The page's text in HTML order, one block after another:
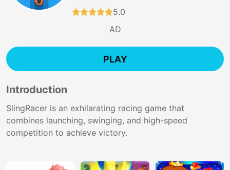
5.0
AD
PLAY
Introduction
SlingRacer is an exhilarating racing game that
combines launching, swinging, and high-speed
competition to achieve victory.